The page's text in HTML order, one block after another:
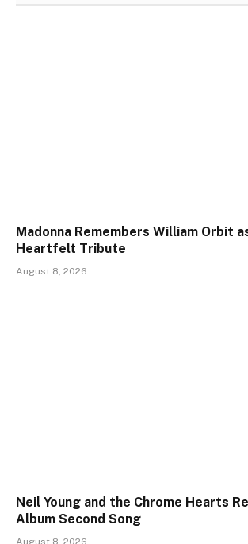
Madonna Remembers William Orbit
Heartfelt Tribute
August 8, 2026
Neil Young and the Chrome Hearts
Album Second Song